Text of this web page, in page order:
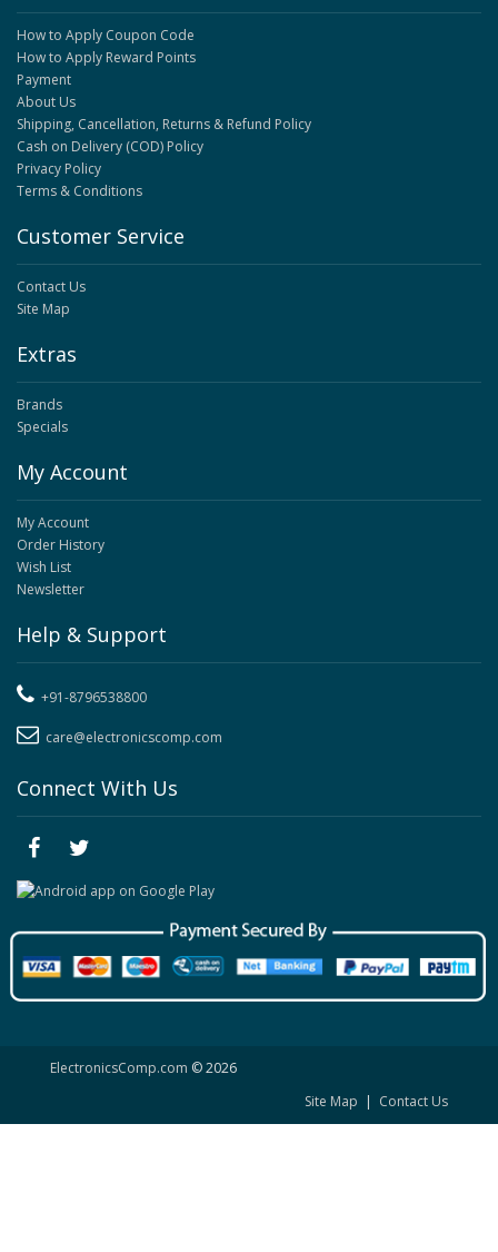
How to Apply Coupon Code
How to Apply Reward Points
Payment
About Us
Shipping, Cancellation, Returns & Refund Policy
Cash on Delivery (COD) Policy
Privacy Policy
Terms & Conditions
Customer Service
Contact Us
Site Map
Extras
Brands
Specials
My Account
My Account
Order History
Wish List
Newsletter
Help & Support
+91-8796538800
care@electronicscomp.com
Connect With Us
ElectronicsComp.com © 2026
Site Map | Contact Us